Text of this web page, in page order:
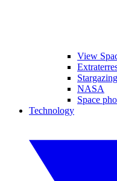
View
Stargazing
NASA
Space
Technology